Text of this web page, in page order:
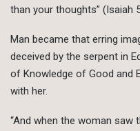
than your thoughts” (Isaiah
Man became that erring
deceived by the serpent in
of Knowledge of Good and
with her.
“And when the woman